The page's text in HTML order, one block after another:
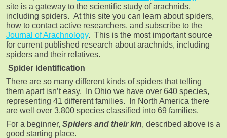
site is a gateway to the scientific study of arachnids,
including spiders. At this site you can learn about spiders,
how to contact active researchers, and subscribe to the
Journal of Arachnology. This is the most important source
for current published research about arachnids, including
spiders and their relatives.
Spider identification
There are so many different kinds of spiders that telling
them apart isn’t easy. In Ohio we have over 640 species,
representing 41 different families. In North America there
are well over 3,800 species classified into 69 families.
For a beginner, Spiders and their kin, described above is a
good starting place.